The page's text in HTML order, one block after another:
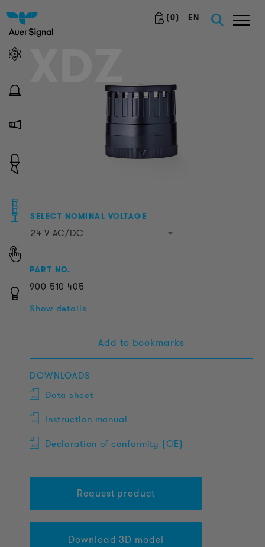
(0) EN
XDZ
SELECT NOMINAL VOLTAGE
24 V AC/DC
PART NO.
900 510 405
Show details
Add to bookmarks
DOWNLOADS
Data sheet
Instruction manual
Declaration of conformity (CE)
Request product
Download 3D model